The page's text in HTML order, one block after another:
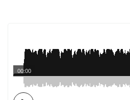
00:00